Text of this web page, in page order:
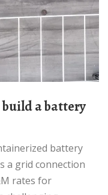
a grid connection
rates for